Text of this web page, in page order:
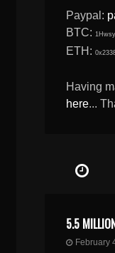
Paypal:
BTC:
ETH:
Having
here...
5.5
February